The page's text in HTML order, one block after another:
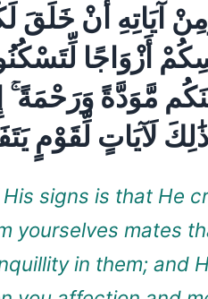
آيَاتِهِ أَنْ خَلَقَ
أَزْوَاجًا
مَّوَدَّةً وَرَحْمَةً
ذَٰلِكَ لَآيَاتٍ لِّقَوْمٍ
His signs is that He
yourselves mates
in them; and